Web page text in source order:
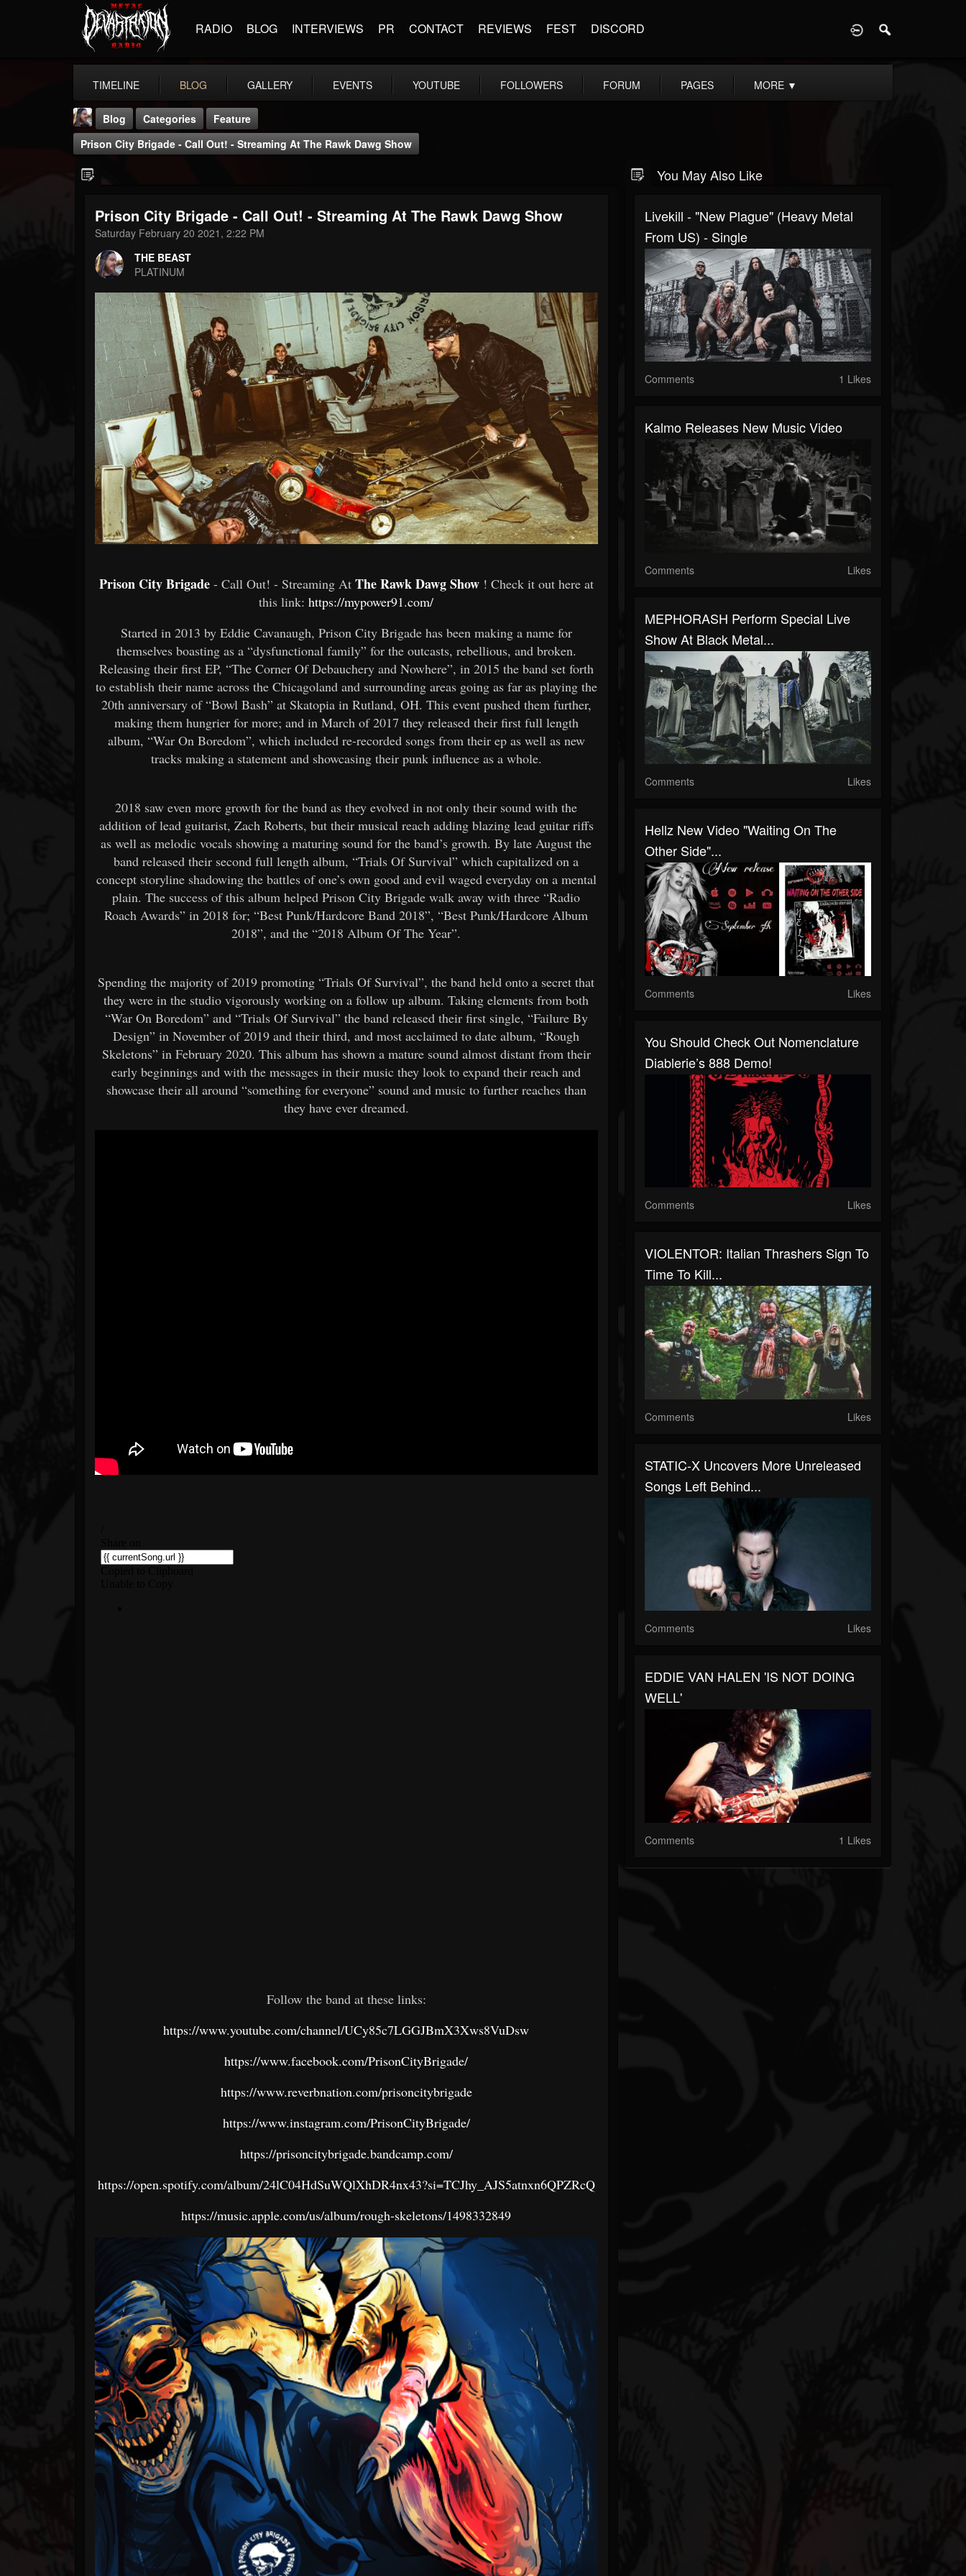
RADIO BLOG INTERVIEWS PR CONTACT REVIEWS FEST DISCORD
TIMELINE BLOG GALLERY EVENTS YOUTUBE FOLLOWERS FORUM PAGES MORE ▼
THE BEAST
FOLLOWERS
203493
FOLLOWING
Forum
Blog Categories
Feature
Prison City Brigade - Call Out! - Streaming At The Rawk Dawg Show
Prison City Brigade - Call Out! - Streaming At The Rawk Dawg Show
Saturday February 20 2021, 2:22 PM
THE BEAST
PLATINUM
Prison City Brigade - Call Out! - Streaming At The Rawk Dawg Show ! Check it out here at
this link:https://mypower91.com/
Started in 2013 by Eddie Cavanaugh, Prison City Brigade has been making a name for
themselves boasting as a “dysfunctional family” for the outcasts, rebellious, and broken.
Releasing their first EP, “The Corner Of Debauchery and Nowhere”, in 2015 the band set forth
to establish their name across the Chicagoland and surrounding areas going as far as playing the
20th anniversary of “Bowl Bash” at Skatopia in Rutland, OH. This event pushed them further,
making them hungrier for more; and in March of 2017 they released their first full length
album, “War On Boredom”, which included re-recorded songs from their ep as well as new
tracks making a statement and showcasing their punk influence as a whole.
2018 saw even more growth for the band as they evolved in not only their sound with the
addition of lead guitarist, Zach Roberts, but their musical reach adding blazing lead guitar riffs
as well as melodic vocals showing a maturing sound for the band’s growth. By late August the
band released their second full length album, “Trials Of Survival” which capitalized on a
concept storyline shadowing the battles of one’s own good and evil waged everyday on a mental
plain. The success of this album helped Prison City Brigade walk away with three “Radio
Roach Awards” in 2018 for; “Best Punk/Hardcore Band 2018”, “Best Punk/Hardcore Album
2018”, and the “2018 Album Of The Year”.
Spending the majority of 2019 promoting “Trials Of Survival”, the band held onto a secret that
they were in the studio vigorously working on a follow up album. Taking elements from both
“War On Boredom” and “Trials Of Survival” the band released their first single, “Failure By
Design” in November of 2019 and their third, and most acclaimed to date album, “Rough
Skeletons” in February 2020. This album has shown a mature sound almost distant from their
early beginnings and with the messages in their music they look to expand their reach and
showcase their all around “something for everyone” sound and music to further reaches than
they have ever dreamed.
Follow the band at these links:
https://www.youtube.com/channel/UCy85c7LGGJBmX3Xws8VuDsw
https://www.facebook.com/PrisonCityBrigade/
https://www.reverbnation.com/prisoncitybrigade
https://www.instagram.com/PrisonCityBrigade/
https://prisoncitybrigade.bandcamp.com/
https://open.spotify.com/album/24lC04HdSuWQlXhDR4nx43?si=TCJhy_AJS5atnxn6QPZRcQ
https://music.apple.com/us/album/rough-skeletons/1498332849
You May Also Like
Livekill - "New Plague" (Heavy Metal
From US) - Single
Comments 1 Likes
Kalmo Releases New Music Video
Comments Likes
MEPHORASH Perform Special Live
Show At Black Metal...
Comments Likes
Hellz New Video "Waiting On The
Other Side"...
Comments Likes
You Should Check Out Nomenclature
Diablerie’s 888 Demo!
Comments Likes
VIOLENTOR: Italian Thrashers Sign To
Time To Kill...
Comments Likes
STATIC-X Uncovers More Unreleased
Songs Left Behind...
Comments Likes
EDDIE VAN HALEN 'IS NOT DOING
WELL'
Comments 1 Likes